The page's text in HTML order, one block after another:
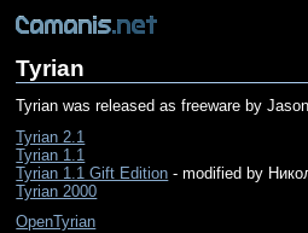
Tyrian
Tyrian was released as freeware by
Tyrian 2.1
Tyrian 1.1
Tyrian 1.1 Gift Edition - modified by
Tyrian 2000
OpenTyrian